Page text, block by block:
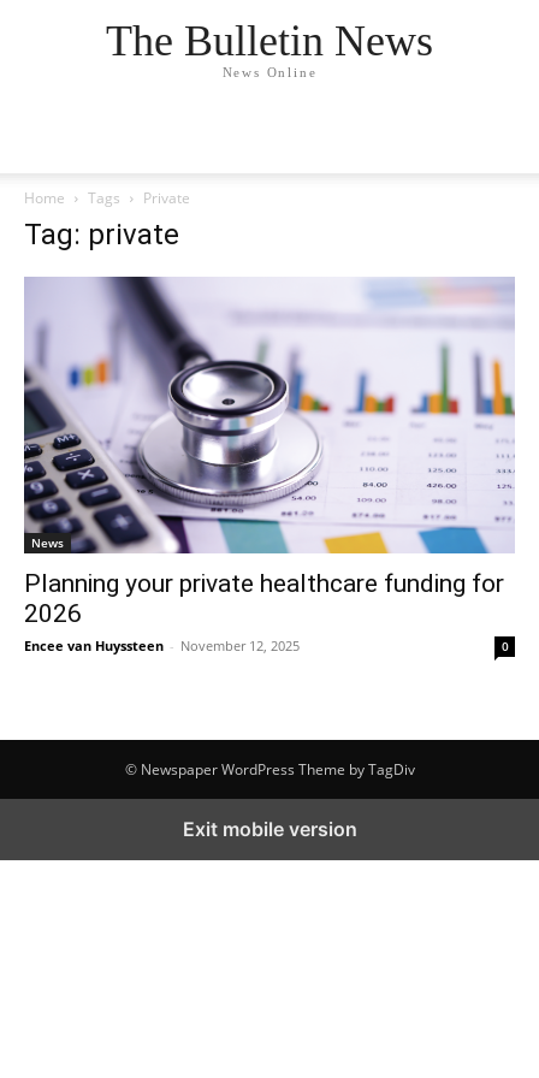
The Bulletin News
News Online
Home Tags Private
Tag: private
News
Planning your private healthcare funding for
2026
Encee van Huyssteen - November 12, 2025 0
© Newspaper WordPress Theme by TagDiv
Exit mobile version